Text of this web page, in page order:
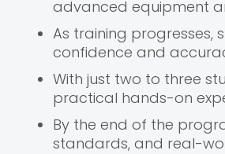
advanced equipment
As training progresses,
confidence and
With just two to three
practical hands-on
By the end of the
standards, and real-